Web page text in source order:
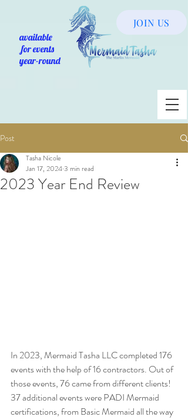
available
for events
year-round
JOIN US
Post
2023 Year End Review
Tasha Nicole
Jan 17, 20243 min read
In 2023, Mermaid Tasha LLC completed 176
events with the help of 16 contractors. Out of
those events, 76 came from different clients!
37 additional events were PADI Mermaid
certifications, from Basic Mermaid all the way